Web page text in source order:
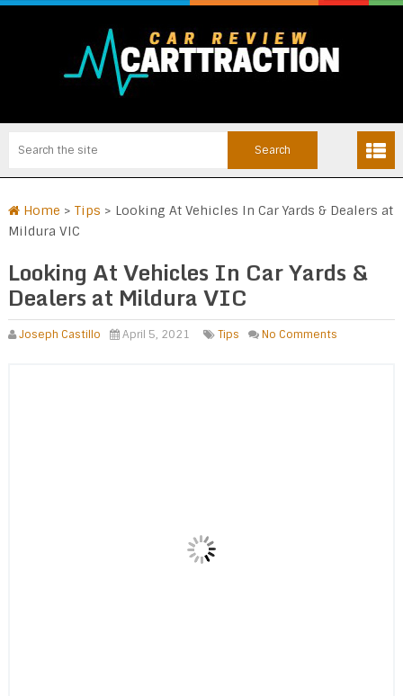
Home > Tips > Looking At Vehicles In Car Yards & Dealers at
Mildura VIC
Looking At Vehicles In Car Yards &
Dealers at Mildura VIC
Joseph Castillo April 5, 2021 Tips No Comments